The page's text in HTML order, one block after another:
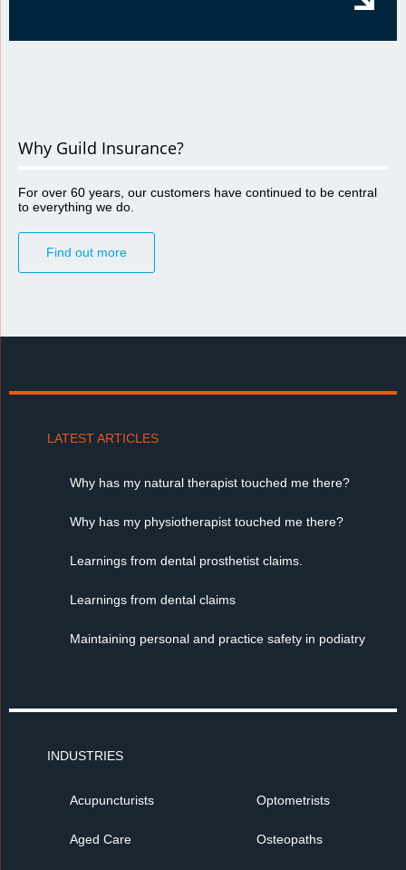
Why Guild Insurance?
For over 60 years, our customers have continued to be central
to everything we do.
Find out more
LATEST ARTICLES
Why has my natural therapist touched me there?
Why has my physiotherapist touched me there?
Learnings from dental prosthetist claims.
Learnings from dental claims
Maintaining personal and practice safety in podiatry
INDUSTRIES
Acupuncturists
Aged Care
Optometrists
Osteopaths